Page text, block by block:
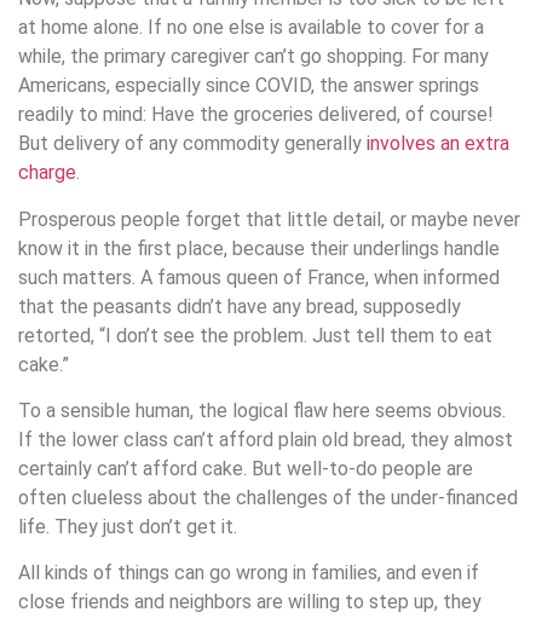
at home alone. If no one else is available to cover for a
while, the primary caregiver can’t go shopping. For many
Americans, especially since COVID, the answer springs
readily to mind: Have the groceries delivered, of course!
But delivery of any commodity generally involves an extra
charge.
Prosperous people forget that little detail, or maybe never
know it in the first place, because their underlings handle
such matters. A famous queen of France, when informed
that the peasants didn’t have any bread, supposedly
retorted, “I don’t see the problem. Just tell them to eat
cake.”
To a sensible human, the logical flaw here seems obvious.
If the lower class can’t afford plain old bread, they almost
certainly can’t afford cake. But well-to-do people are
often clueless about the challenges of the under-financed
life. They just don’t get it.
All kinds of things can go wrong in families, and even if
close friends and neighbors are willing to step up, they